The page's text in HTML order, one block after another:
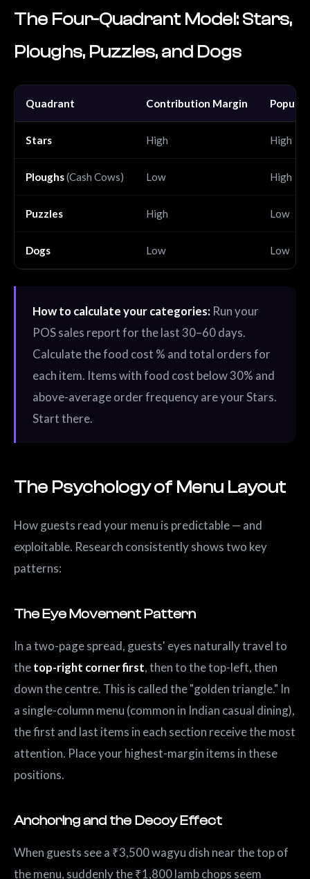
The Four-Quadrant Model: Stars,
Ploughs, Puzzles, and Dogs
Quadrant Contribution Margin
Stars High High
Ploughs(Cash Cows) Low High
Puzzles High Low
Dogs Low Low
How to calculate your categories: Run your
POS sales report for the last 30–60 days.
Calculate the food cost % and total orders for
each item. Items with food cost below 30% and
above-average order frequency are your Stars.
Start there.
The Psychology of Menu Layout
How guests read your menu is predictable — and
exploitable. Research consistently shows two key
patterns:
The Eye Movement Pattern
In a two-page spread, guests' eyes naturally travel to
thetop-right corner first, then to the top-left, then
down the centre. This is called the "golden triangle." In
a single-column menu (common in Indian casual dining),
the first and last items in each section receive the most
attention. Place your highest-margin items in these
positions.
Anchoring and the Decoy Effect
When guests see a ₹3,500 wagyu dish near the top of
the menu, suddenly the ₹1,800 lamb chops seem